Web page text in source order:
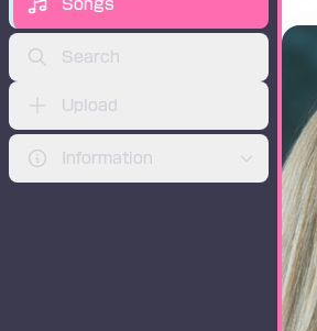
Songs
Search
Upload
Information